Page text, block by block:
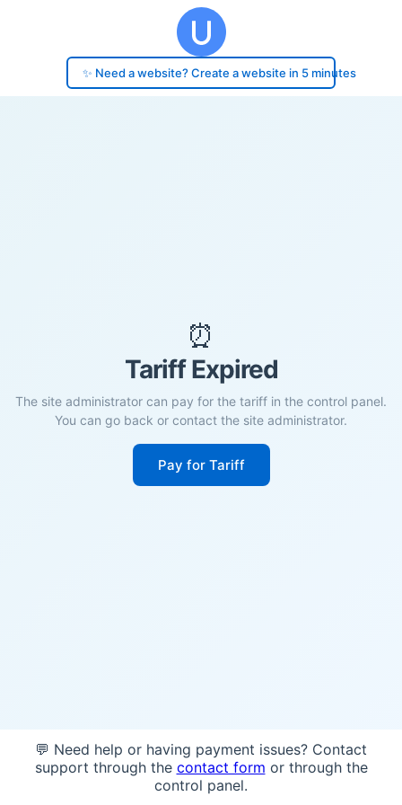
✨ Need a website? Create a website in 5 minutes
⏰
Tariff Expired
The site administrator can pay for the tariff in the control panel.
You can go back or contact the site administrator.
Pay for Tariff
💬 Need help or having payment issues? Contact
support through the contact form or through the
control panel.